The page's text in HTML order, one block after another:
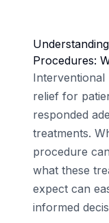
Procedures:
Interventional
relief for
responded
treatments.
procedure
what these
expect can
informed